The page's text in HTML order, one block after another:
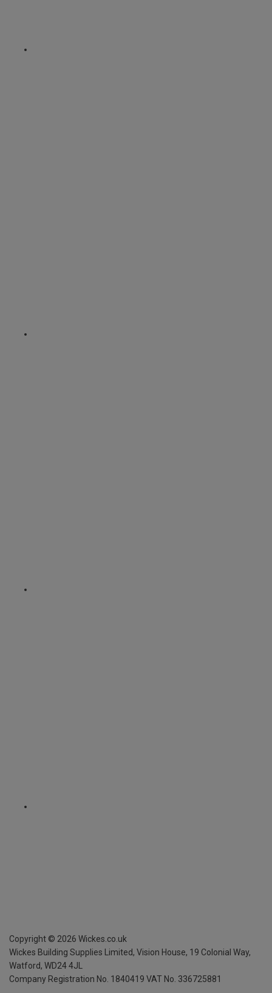
Copyright © 2026 Wickes.co.uk
Wickes Building Supplies Limited, Vision House, 19 Colonial Way,
Watford, WD24 4JL
Company Registration No. 1840419 VAT No. 336725881